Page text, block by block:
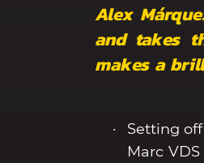
Alex
and takes
makes a
Setting
Marc